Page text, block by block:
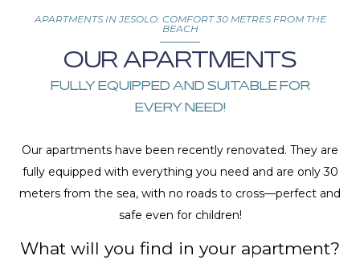
APARTMENTS IN JESOLO: COMFORT 30 METRES FROM THE
BEACH
OUR APARTMENTS
FULLY EQUIPPED AND SUITABLE FOR
EVERY NEED!
Our apartments have been recently renovated. They are
fully equipped with everything you need and are only 30
meters from the sea, with no roads to cross—perfect and
safe even for children!
What will you find in your apartment?